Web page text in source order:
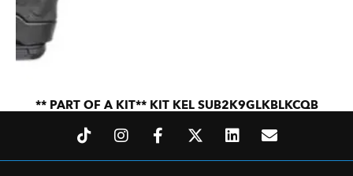
** PART OF A KIT** KIT KEL SUB2K9GLKBLKCQB
831.99